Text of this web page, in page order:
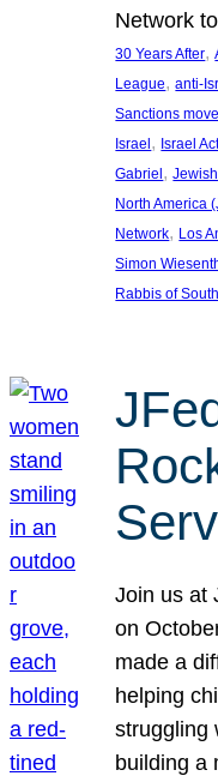
Network
30 Years After,
League, anti-
Sanctions
Israel, Israel
Gabriel, Jewish
North America
Network, Los
Simon
Rabbis of
Join us at
on
made a
helping
struggling
building a